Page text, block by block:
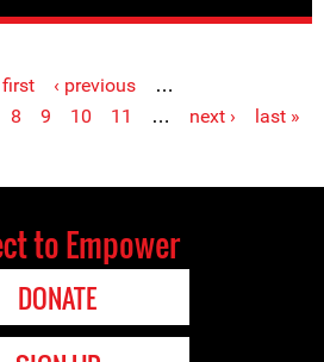
first ‹ previous
…
8 9 10 11 … next › last »
to Empower
DONATE